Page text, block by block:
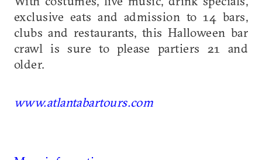
exclusive eats and admission to 14 bars,
clubs and restaurants, this Halloween bar
crawl is sure to please partiers 21 and
older.
www.atlantabartours.com